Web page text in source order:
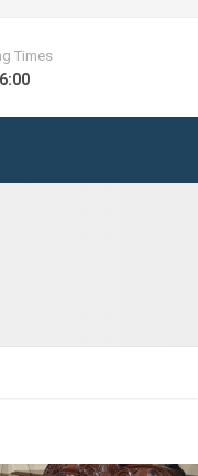
Times